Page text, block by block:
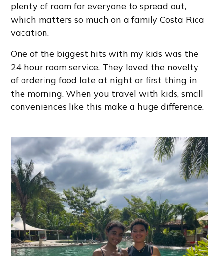
plenty of room for everyone to spread out,
which matters so much on a family Costa Rica
vacation.
One of the biggest hits with my kids was the
24 hour room service. They loved the novelty
of ordering food late at night or first thing in
the morning. When you travel with kids, small
conveniences like this make a huge difference.